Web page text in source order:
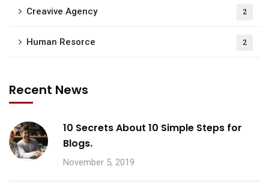
Creavive Agency 2
Human Resorce 2
Recent News
10 Secrets About 10 Simple Steps for
Blogs.
November 5, 2019